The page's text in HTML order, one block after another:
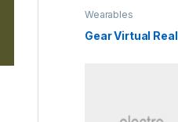
Wearables
Gear Virtual